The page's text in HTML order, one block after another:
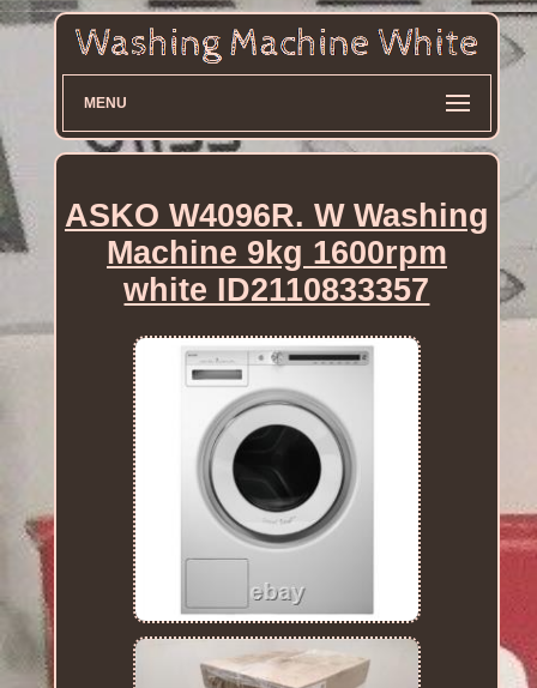
MENU
ASKO W4096R. W Washing
Machine 9kg 1600rpm
white ID2110833357